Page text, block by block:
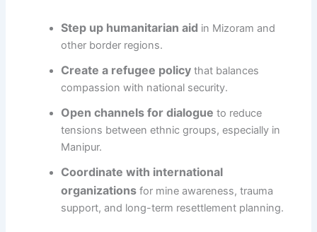
Step up humanitarian aid in Mizoram and
other border regions.
Create a refugee policy that balances
compassion with national security.
Open channels for dialogue to reduce
tensions between ethnic groups, especially in
Manipur.
Coordinate with international
organizations for mine awareness, trauma
support, and long-term resettlement planning.